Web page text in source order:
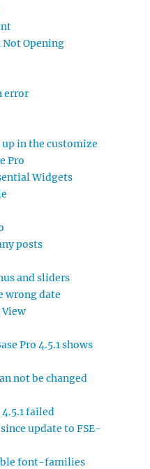
Opening
error
up in the customize
Pro
Widgets
posts
and sliders
wrong date
View
Pro 4.5.1 shows
not be changed
4.5.1 failed
update to FSE-
font-families